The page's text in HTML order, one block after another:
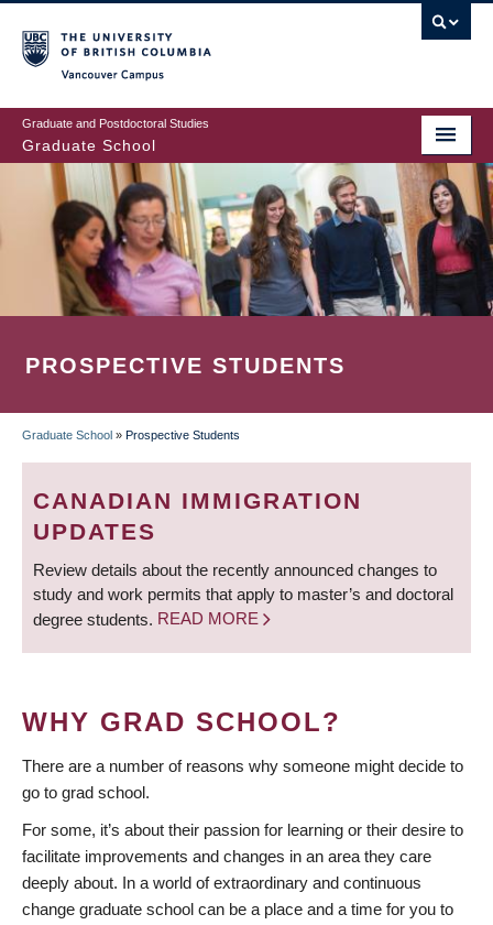
to
main
content
Graduate and Postdoctoral Studies
Graduate School
PROSPECTIVE STUDENTS
BREADCRUMB
Graduate School » Prospective Students
CANADIAN IMMIGRATION
UPDATES
Review details about the recently announced changes to
study and work permits that apply to master’s and doctoral
degree students. READ MORE
WHY GRAD SCHOOL?
There are a number of reasons why someone might decide to
go to grad school.
For some, it’s about their passion for learning or their desire to
facilitate improvements and changes in an area they care
deeply about. In a world of extraordinary and continuous
change graduate school can be a place and a time for you to